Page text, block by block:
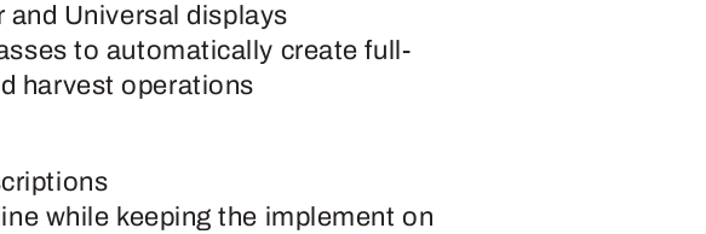
Universal displays
to automatically create full-
harvest operations
while keeping the implement on